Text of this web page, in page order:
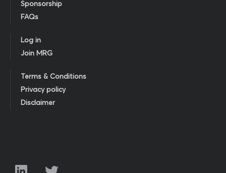
Sponsorship
FAQs
Log in
Join MRG
Terms & Conditions
Privacy policy
Disclaimer